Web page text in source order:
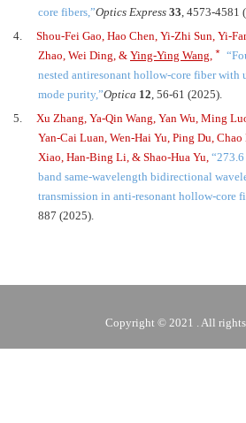
core fibers,”Optics Express 33, 4573-4581
4.
Shou-Fei Gao, Hao Chen, Yi-Zhi Sun, Yi-
Zhao, Wei Ding, & Ying-Ying Wang, ﹡ “
nested antiresonant hollow-core fiber with
mode purity,”Optica 12, 56-61 (2025).
5.
Xu Zhang, Ya-Qin Wang, Yan Wu, Ming
Yan-Cai Luan, Wen-Hai Yu, Ping Du,
Xiao, Han-Bing Li, & Shao-Hua Yu, “
band same-wavelength bidirectional
transmission in anti-resonant hollow-core
887 (2025).
Copyright © 2021 . All rights